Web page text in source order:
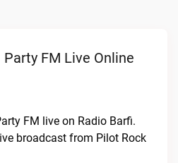
FM Live Online
FM live on Radio Barfi.
broadcast from Pilot Rock